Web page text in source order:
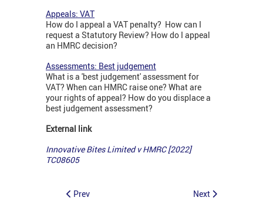
Appeals: VAT
How do I appeal a VAT penalty? How can I
request a Statutory Review? How do I appeal
an HMRC decision?
Assessments: Best judgement
What is a 'best judgement' assessment for
VAT? When can HMRC raise one? What are
your rights of appeal? How do you displace a
best judgement assessment?
External link
Innovative Bites Limited v HMRC [2022]
TC08605
Prev Next